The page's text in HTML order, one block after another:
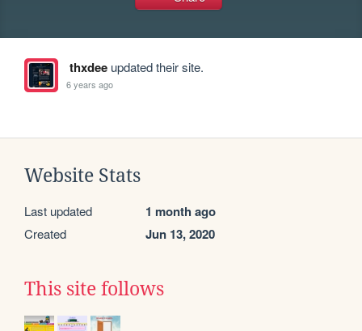
thxdeeupdated their site.
6 years ago
Website Stats
Last updated 1 month ago
Created Jun 13, 2020
This site follows